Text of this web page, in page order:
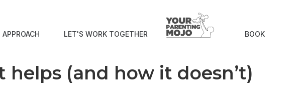
APPROACH LET'S WORK TOGETHER BOOK
helps (and how it doesn’t)